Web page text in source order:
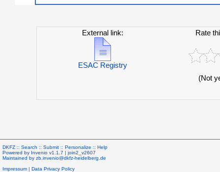
External link:
ESAC Registry
Rate
(Not
DKFZ :: Search :: Submit :: Personalize :: Help
Powered by Invenio v1.1.7 | join2_v2607
Maintained by zb.invenio@dkfz-heidelberg.de
Impressum | Data Privacy Policy